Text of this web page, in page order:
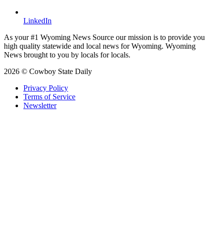
LinkedIn
As your #1 Wyoming News Source our mission is to provide you
high quality statewide and local news for Wyoming. Wyoming
News brought to you by locals for locals.
2026 © Cowboy State Daily
Privacy Policy
Terms of Service
Newsletter